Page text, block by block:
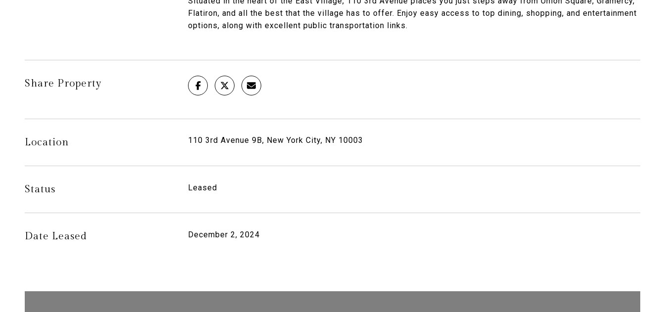
Flatiron, and all the best that the village has to offer. Enjoy easy access to top dining, shopping, and entertainment
options, along with excellent public transportation links.
Share Property
Location 110 3rd Avenue 9B, New York City, NY 10003
Status Leased
Date Leased December 2, 2024